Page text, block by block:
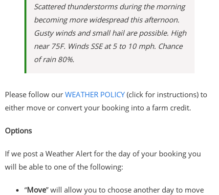
Scattered thunderstorms during the morning
becoming more widespread this afternoon.
Gusty winds and small hail are possible. High
near 75F. Winds SSE at 5 to 10 mph. Chance
of rain 80%.
Please follow our WEATHER POLICY(click for instructions) to
either move or convert your booking into a farm credit.
Options
If we post a Weather Alert for the day of your booking you
will be able to one of the following:
“Move” will allow you to choose another day to move